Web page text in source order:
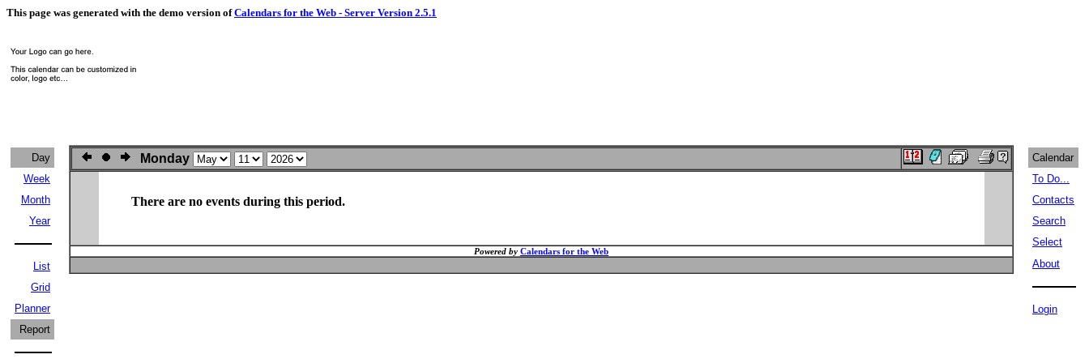
This page was generated with the demo version ofCalendars for the Web - Server Version 2.5.1
Day
Week
Month
Year
List
Grid
Planner
Report
Monday
There are no events during this period.
Powered by Calendars for the Web
Calendar
To Do...
Contacts
Search
Select
About
Login